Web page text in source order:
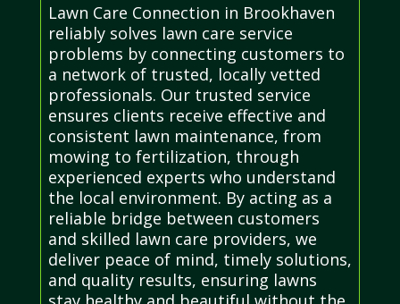
Lawn Care Connection in Brookhaven
reliably solves lawn care service
problems by connecting customers to
a network of trusted, locally vetted
professionals. Our trusted service
ensures clients receive effective and
consistent lawn maintenance, from
mowing to fertilization, through
experienced experts who understand
the local environment. By acting as a
reliable bridge between customers
and skilled lawn care providers, we
deliver peace of mind, timely solutions,
and quality results, ensuring lawns